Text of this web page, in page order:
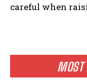
MOST
careful when